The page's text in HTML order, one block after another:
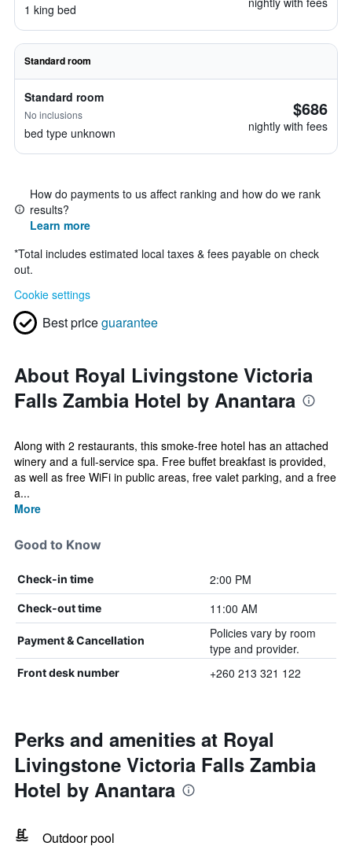
1 king bed
Standard room
Standard room
No inclusions
bed type unknown
$686
nightly with fees
How do payments to us affect ranking and how do we rank
results?
Learn more
*Total includes estimated local taxes & fees payable on check
out.
Cookie settings
Best priceguarantee
About Royal Livingstone Victoria
Falls Zambia Hotel by Anantara
Along with 2 restaurants, this smoke-free hotel has an attached
winery and a full-service spa. Free buffet breakfast is provided,
as well as free WiFi in public areas, free valet parking, and a free
a...
More
Good to Know
Check-in time 2:00 PM
Check-out time 11:00 AM
Payment & Cancellation
Policies vary by room
type and provider.
Front desk number +260 213 321 122
Perks and amenities at Royal
Livingstone Victoria Falls Zambia
Hotel by Anantara
Outdoor pool